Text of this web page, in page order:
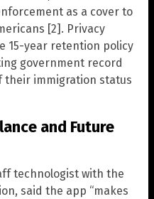
as a cover to
[2]. Privacy
15-year retention policy
government record
their immigration status
and Future
technologist with the
said the app “makes